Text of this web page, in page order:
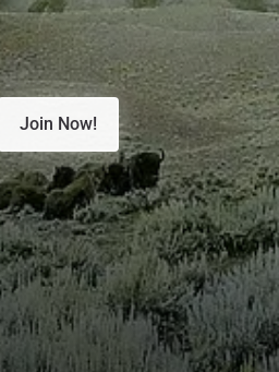
Join Now!